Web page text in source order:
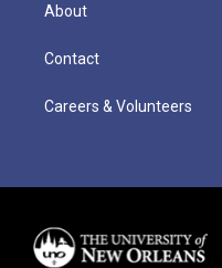
About
Contact
Careers & Volunteers